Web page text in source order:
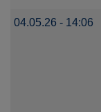
04.05.26 - 14:06